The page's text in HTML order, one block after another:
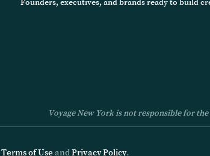
Voyage New York is not responsible for
Terms of Use and Privacy Policy.